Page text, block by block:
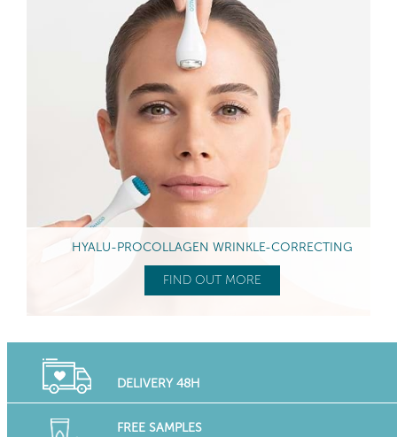
HYALU-PROCOLLAGEN WRINKLE-CORRECTING
FIND OUT MORE
DELIVERY 48H
FREE SAMPLES